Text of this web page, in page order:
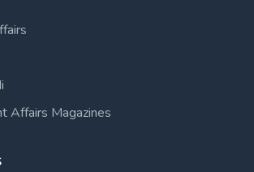
Affairs Magazines